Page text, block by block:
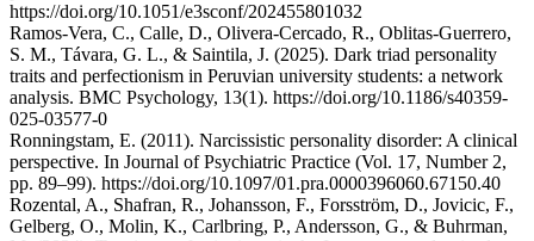
https://doi.org/10.1051/e3sconf/202455801032
Ramos-Vera, C., Calle, D., Olivera-Cercado, R., Oblitas-Guerrero,
S. M., Távara, G. L., & Saintila, J. (2025). Dark triad personality
traits and perfectionism in Peruvian university students: a network
analysis. BMC Psychology, 13(1). https://doi.org/10.1186/s40359-
025-03577-0
Ronningstam, E. (2011). Narcissistic personality disorder: A clinical
perspective. In Journal of Psychiatric Practice (Vol. 17, Number 2,
pp. 89–99). https://doi.org/10.1097/01.pra.0000396060.67150.40
Rozental, A., Shafran, R., Johansson, F., Forsström, D., Jovicic, F.,
Gelberg, O., Molin, K., Carlbring, P., Andersson, G., & Buhrman,